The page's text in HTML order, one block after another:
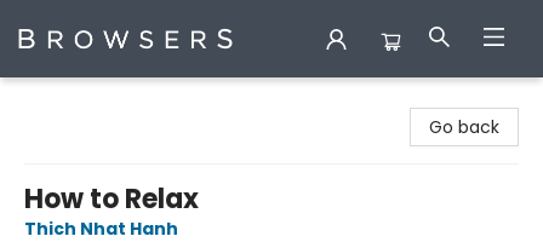
Go back
How to Relax
Thich Nhat Hanh